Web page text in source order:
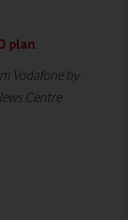
plan.
Vodafone by
Centre